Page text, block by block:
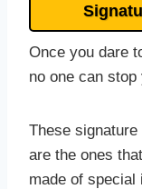
Once you dare
no one can
These
are the ones
made of special